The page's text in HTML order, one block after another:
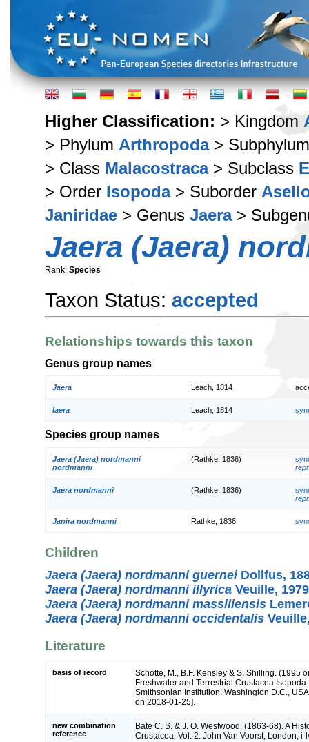
Higher Classification: > Kingdom
> Phylum Arthropoda>
> Class Malacostraca> Subclass
> Order Isopoda> Suborder
Janiridae > Genus Jaera>
Jaera (Jaera)
Rank: Species
Taxon Status: accepted
Relationships towards this taxon
Genus group names
Jaera Leach, 1814
Iaera Leach, 1814
Species group names
Jaera (Jaera) nordmanni
nordmanni
(Rathke, 1836)
Jaera nordmanni (Rathke, 1836)
Janira nordmanni Rathke, 1836
Children
Jaera (Jaera) nordmanni guerneiDollfus,
Jaera (Jaera) nordmanni illyrica Veuille, 1979
Jaera (Jaera) nordmanni massiliensis
Jaera (Jaera) nordmanni occidentalis
Literature
basis of record
Schotte, M., B.F. Kensley & S. Shilling. (1995
Freshwater and Terrestrial Crustacea
Smithsonian Institution: Washington D.C.,
on 2018-01-25].
new combination
reference
Bate C. S. & J. O. Westwood. (1863-68). A
Crustacea. Vol. 2. John Van Voorst, London, i-